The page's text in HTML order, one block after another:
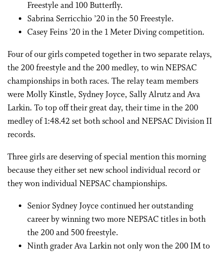
Freestyle and 100 Butterfly.
Sabrina Serricchio ’20 in the 50 Freestyle.
Casey Feins ’20 in the 1 Meter Diving competition.
Four of our girls competed together in two separate relays,
the 200 freestyle and the 200 medley, to win NEPSAC
championships in both races. The relay team members
were Molly Kinstle, Sydney Joyce, Sally Alrutz and Ava
Larkin. To top off their great day, their time in the 200
medley of 1:48.42 set both school and NEPSAC Division II
records.
Three girls are deserving of special mention this morning
because they either set new school individual record or
they won individual NEPSAC championships.
Senior Sydney Joyce continued her outstanding
career by winning two more NEPSAC titles in both
the 200 and 500 freestyle.
Ninth grader Ava Larkin not only won the 200 IM to